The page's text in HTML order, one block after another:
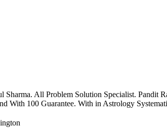
All Problem Solution Specialist.
With 100 Guarantee. With in Astrology